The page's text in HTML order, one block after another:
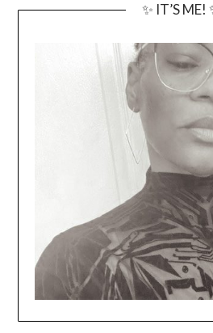
✨ IT’S ME!